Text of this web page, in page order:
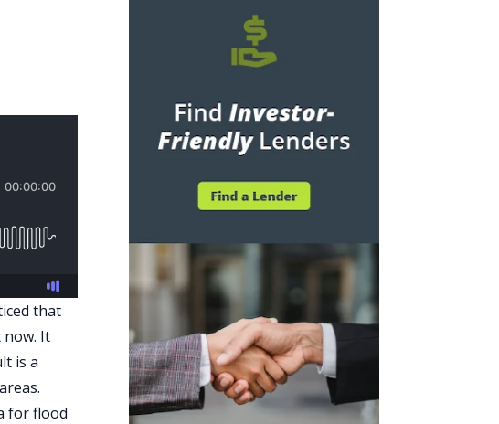
that
now. It
is a
for flood